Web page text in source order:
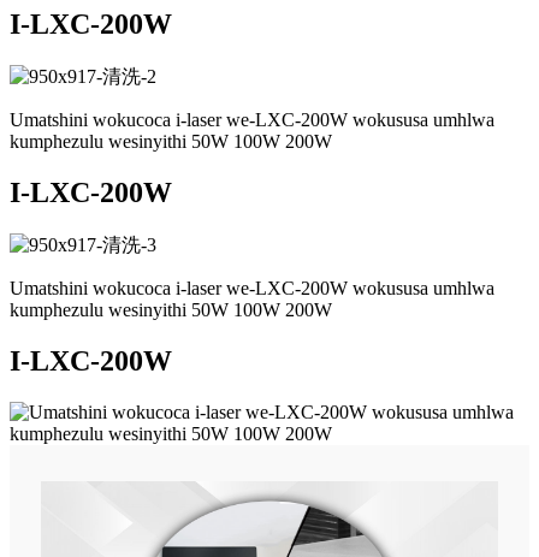
I-LXC-200W
Umatshini wokucoca i-laser we-LXC-200W wokususa umhlwa
kumphezulu wesinyithi 50W 100W 200W
I-LXC-200W
Umatshini wokucoca i-laser we-LXC-200W wokususa umhlwa
kumphezulu wesinyithi 50W 100W 200W
I-LXC-200W